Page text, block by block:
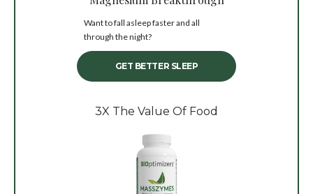
Want to fall asleep faster and all
through the night?
GET BETTER SLEEP
3X The Value Of Food